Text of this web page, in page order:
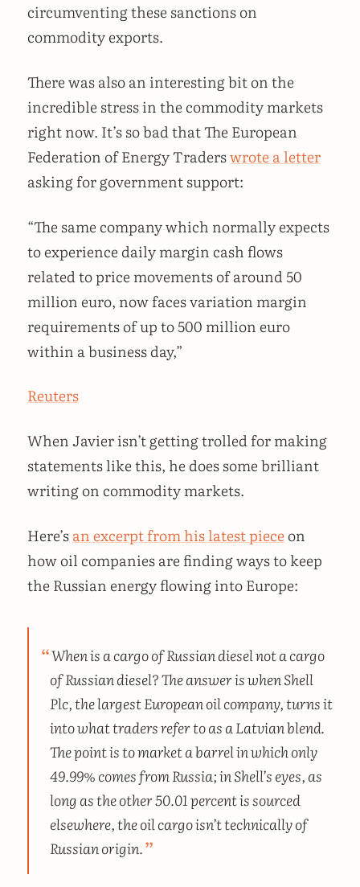
circumventing these sanctions on
commodity exports.
There was also an interesting bit on the
incredible stress in the commodity markets
right now. It’s so bad that The European
Federation of Energy Traderswrote a letter
asking for government support:
“The same company which normally expects
to experience daily margin cash flows
related to price movements of around 50
million euro, now faces variation margin
requirements of up to 500 million euro
within a business day,”
Reuters
When Javier isn’t getting trolled for making
statements like this, he does some brilliant
writing on commodity markets.
Here’san excerpt from his latest pieceon
how oil companies are finding ways to keep
the Russian energy flowing into Europe:
When is a cargo of Russian diesel not a cargo
of Russian diesel? The answer is when Shell
Plc, the largest European oil company, turns it
into what traders refer to as a Latvian blend.
The point is to market a barrel in which only
49.99% comes from Russia; in Shell’s eyes, as
long as the other 50.01 percent is sourced
elsewhere, the oil cargo isn’t technically of
Russian origin.